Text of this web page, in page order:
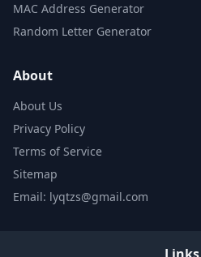
MAC Address Generator
Random Letter Generator
About
About Us
Privacy Policy
Terms of Service
Sitemap
Email: lyqtzs@gmail.com